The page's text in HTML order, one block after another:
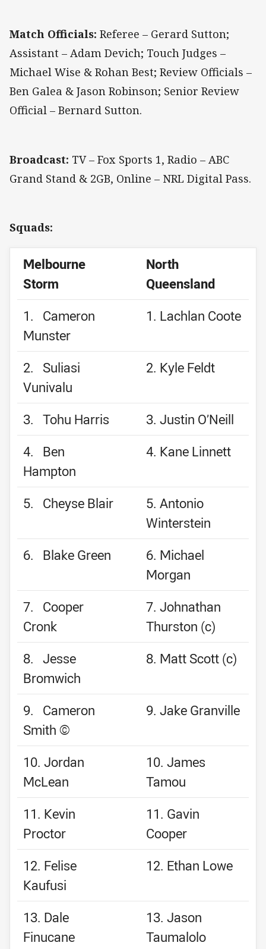
Match Officials: Referee – Gerard Sutton;
Assistant – Adam Devich; Touch Judges –
Michael Wise & Rohan Best; Review Officials –
Ben Galea & Jason Robinson; Senior Review
Official – Bernard Sutton.
Broadcast: TV – Fox Sports 1, Radio – ABC
Grand Stand & 2GB, Online – NRL Digital Pass.
Squads:
Melbourne
Storm
North
Queensland
1. Cameron
Munster
1. Lachlan Coote
2. Suliasi
Vunivalu
2. Kyle Feldt
3. Tohu Harris
3. Justin O’Neill
4. Ben
Hampton
4. Kane Linnett
5. Cheyse Blair
5. Antonio
Winterstein
6. Blake Green
6. Michael
Morgan
7. Cooper
Cronk
7. Johnathan
Thurston (c)
8. Jesse
Bromwich
8. Matt Scott (c)
9. Cameron
Smith ©
9. Jake Granville
10. Jordan
McLean
10. James
Tamou
11. Kevin
Proctor
11. Gavin
Cooper
12. Felise
Kaufusi
12. Ethan Lowe
13. Dale
Finucane
13. Jason
Taumalolo